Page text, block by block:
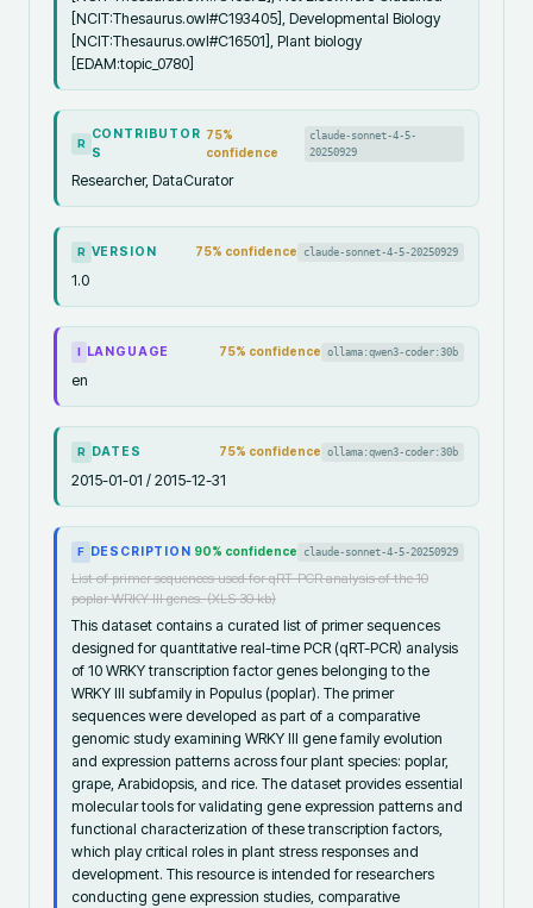
[NCIT:Thesaurus.owl#C193405], Developmental Biology
[NCIT:Thesaurus.owl#C16501], Plant biology
[EDAM:topic_0780]
R
CONTRIBUTOR
S
75%
confidence
claude-sonnet-4-5-
20250929
Researcher, DataCurator
R VERSION 75% confidence claude-sonnet-4-5-20250929
1.0
LANGUAGE 75% confidence ollama:qwen3-coder:30b
en
R DATES 75% confidence ollama:qwen3-coder:30b
2015-01-01 / 2015-12-31
F DESCRIPTION 90% confidence claude-sonnet-4-5-20250929
List of primer sequences used for qRT-PCR analysis of the 10
poplar WRKY III genes. (XLS 30 kb)
This dataset contains a curated list of primer sequences
designed for quantitative real-time PCR (qRT-PCR) analysis
of 10 WRKY transcription factor genes belonging to the
WRKY III subfamily in Populus (poplar). The primer
sequences were developed as part of a comparative
genomic study examining WRKY III gene family evolution
and expression patterns across four plant species: poplar,
grape, Arabidopsis, and rice. The dataset provides essential
molecular tools for validating gene expression patterns and
functional characterization of these transcription factors,
which play critical roles in plant stress responses and
development. This resource is intended for researchers
conducting gene expression studies, comparative